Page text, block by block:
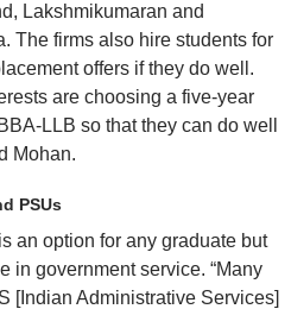
Lakshmikumaran and
The firms also hire students for
offers if they do well.
are choosing a five-year
LLB so that they can do well
Mohan.
PSUs
an option for any graduate but
in government service. “Many
[Indian Administrative Services]